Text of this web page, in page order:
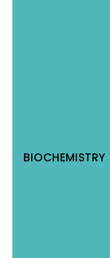
BIOCHEMISTRY